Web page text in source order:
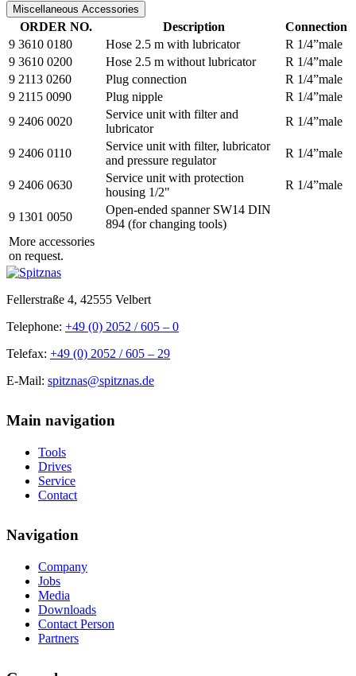
Miscellaneous Accessories
ORDER NO. Description
Connection
9 3610 0180
Hose 2.5 m with lubricator
R 1/4”male
9 3610 0200
Hose 2.5 m without lubricator
R 1/4”male
9 2113 0260
Plug connection
R 1/4”male
9 2115 0090
Plug nipple
R 1/4”male
9 2406 0020
Service unit with filter and
lubricator
R 1/4”male
9 2406 0110
Service unit with filter, lubricator
and pressure regulator
R 1/4”male
9 2406 0630
Service unit with protection
housing 1/2"
R 1/4”male
9 1301 0050
Open-ended spanner SW14 DIN
894 (for changing tools)
More accessories
on request.
Fellerstraße 4, 42555 Velbert
Telephone: +49 (0) 2052 / 605 – 0
Telefax: +49 (0) 2052 / 605 – 29
E-Mail: spitznas@spitznas.de
Main navigation
Tools
Drives
Service
Contact
Navigation
Company
Jobs
Media
Downloads
Contact Person
Partners